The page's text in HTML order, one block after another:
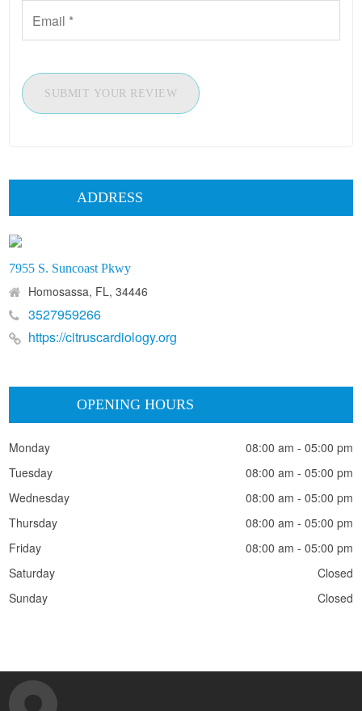
SUBMIT YOUR REVIEW
ADDRESS
7955 S. Suncoast Pkwy
Homosassa, FL, 34446
3527959266
https://citruscardiology.org
OPENING HOURS
Monday
08:00 am - 05:00 pm
Tuesday
08:00 am - 05:00 pm
Wednesday
08:00 am - 05:00 pm
Thursday
08:00 am - 05:00 pm
Friday
08:00 am - 05:00 pm
Saturday
Closed
Sunday
Closed